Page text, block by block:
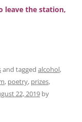
leave the station,
and tagged alcohol,
, poetry, prizes,
22, 2019 by